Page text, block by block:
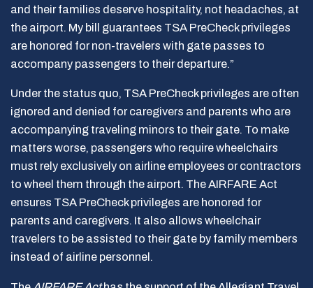
and their families deserve hospitality, not headaches, at
the airport. My bill guarantees TSA PreCheck privileges
are honored for non-travelers with gate passes to
accompany passengers to their departure.”
Under the status quo, TSA PreCheck privileges are often
ignored and denied for caregivers and parents who are
accompanying traveling minors to their gate. To make
matters worse, passengers who require wheelchairs
must rely exclusively on airline employees or contractors
to wheel them through the airport. The AIRFARE Act
ensures TSA PreCheck privileges are honored for
parents and caregivers. It also allows wheelchair
travelers to be assisted to their gate by family members
instead of airline personnel.